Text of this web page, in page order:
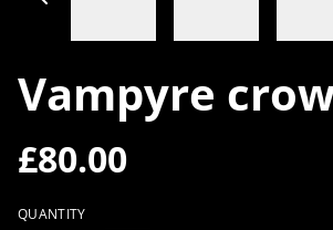
Vampyre
£80.00
QUANTITY